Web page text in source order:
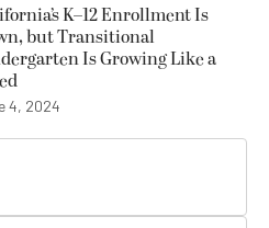
K–12 Enrollment Is
but Transitional
Is Growing Like a
4, 2024